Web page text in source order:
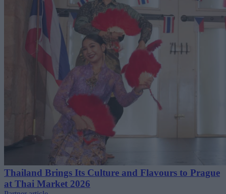
Thailand Brings Its Culture and Flavours to Prague
at Thai Market 2026